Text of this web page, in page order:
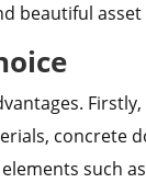
beautiful
concrete
such